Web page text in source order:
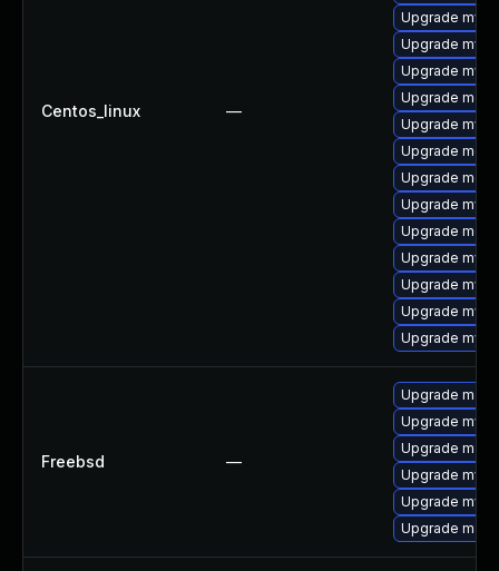
Centos_linux —
Upgrade
Upgrade
Upgrade
Upgrade
Upgrade
Upgrade
Upgrade
Upgrade
Upgrade
Upgrade
Upgrade
Upgrade
Upgrade
Freebsd —
Upgrade
Upgrade
Upgrade
Upgrade
Upgrade
Upgrade